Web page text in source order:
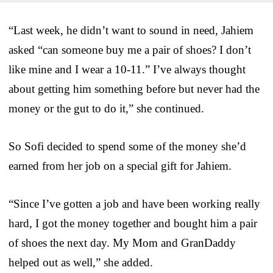
“Last week, he didn’t want to sound in need, Jahiem
asked “can someone buy me a pair of shoes? I don’t
like mine and I wear a 10-11.” I’ve always thought
about getting him something before but never had the
money or the gut to do it,” she continued.
So Sofi decided to spend some of the money she’d
earned from her job on a special gift for Jahiem.
“Since I’ve gotten a job and have been working really
hard, I got the money together and bought him a pair
of shoes the next day. My Mom and GranDaddy
helped out as well,” she added.